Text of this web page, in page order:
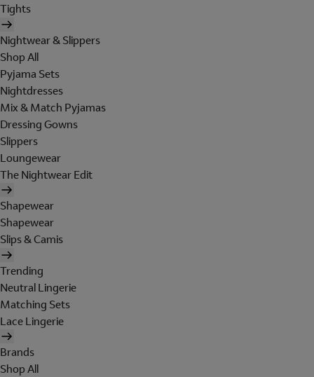
Tights
Nightwear & Slippers
Shop All
Pyjama Sets
Nightdresses
Mix & Match Pyjamas
Dressing Gowns
Slippers
Loungewear
The Nightwear Edit
Shapewear
Shapewear
Slips & Camis
Trending
Neutral Lingerie
Matching Sets
Lace Lingerie
Brands
Shop All